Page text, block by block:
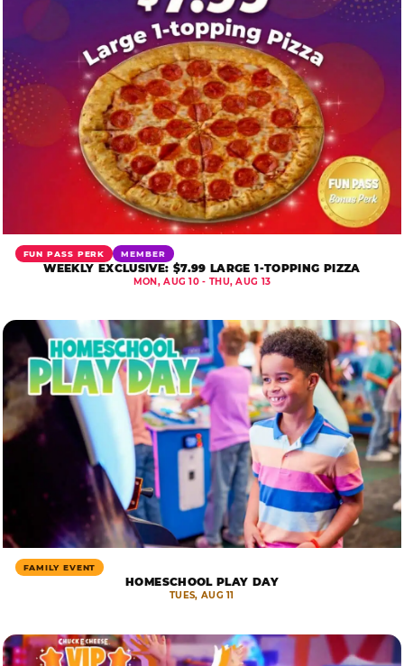
FUN PASS PERK MEMBER
WEEKLY EXCLUSIVE: $7.99 LARGE 1-TOPPING PIZZA
MON, AUG 10 - THU, AUG 13
FAMILY EVENT
HOMESCHOOL PLAY DAY
TUES, AUG 11